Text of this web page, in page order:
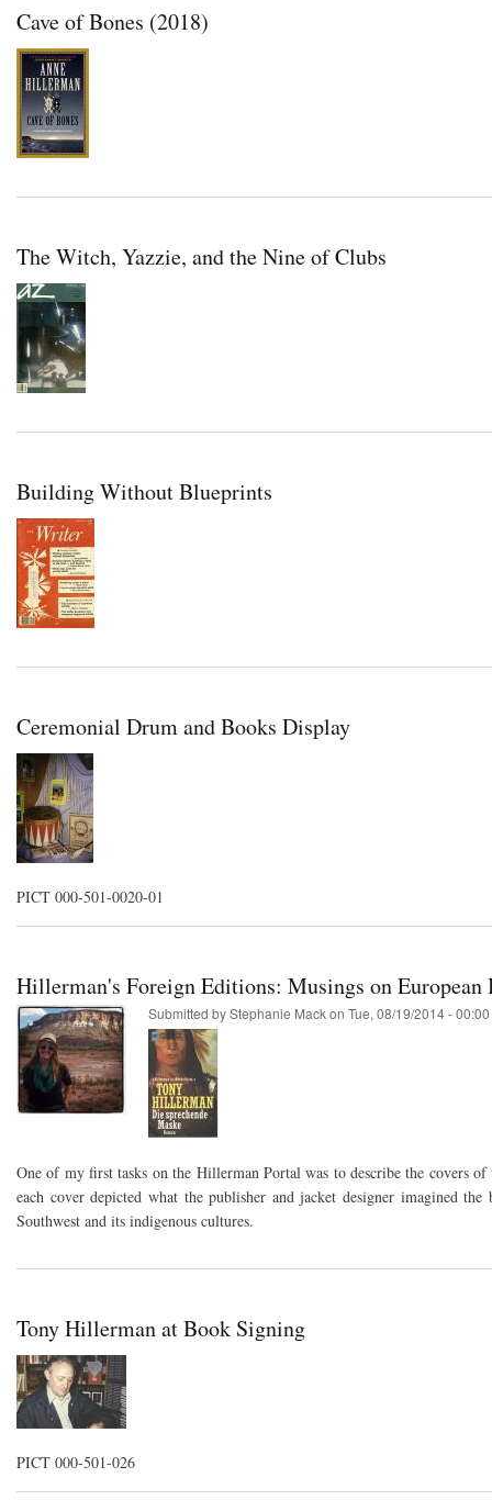
Cave of Bones (2018)
The Witch, Yazzie, and the Nine of Clubs
Building Without Blueprints
Ceremonial Drum and Books Display
PICT 000-501-0020-01
Hillerman's Foreign Editions: Musings on
Submitted byStephanie Mackon Tue, 08/19/2014 - 00:00
One of my first tasks on the Hillerman Portal was to describe the covers
each cover depicted what the publisher and jacket designer imagined
Southwest and its indigenous cultures.
Tony Hillerman at Book Signing
PICT 000-501-026